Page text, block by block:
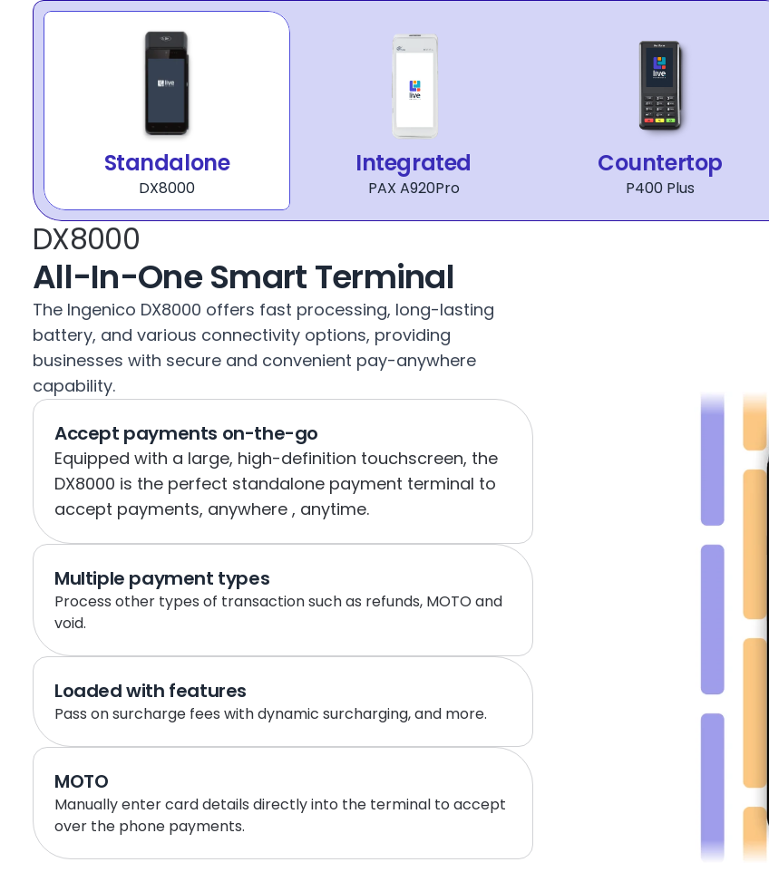
Standalone
DX8000
Integrated
PAX A920Pro
Countertop
P400 Plus
DX8000
All-In-One Smart Terminal
The Ingenico DX8000 offers fast processing, long-lasting
battery, and various connectivity options, providing
businesses with secure and convenient pay-anywhere
capability.
Accept payments on-the-go
Equipped with a large, high-definition touchscreen, the
DX8000 is the perfect standalone payment terminal to
accept payments, anywhere , anytime.
Multiple payment types
Process other types of transaction such as refunds, MOTO and
void.
Loaded with features
Pass on surcharge fees with dynamic surcharging, and more.
MOTO
Manually enter card details directly into the terminal to accept
over the phone payments.